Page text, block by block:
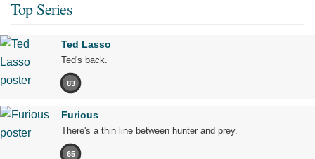
Top Series
Ted Lasso
Ted's back.
83
Furious
There's a thin line between hunter and prey.
65